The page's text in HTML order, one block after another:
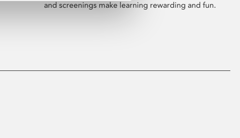
and screenings make learning rewarding and fun.